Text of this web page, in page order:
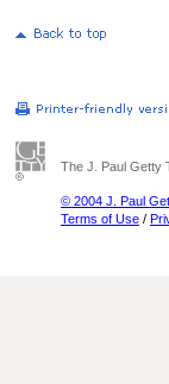
The J. Paul Getty
© 2004 J. Paul
Terms of Use /